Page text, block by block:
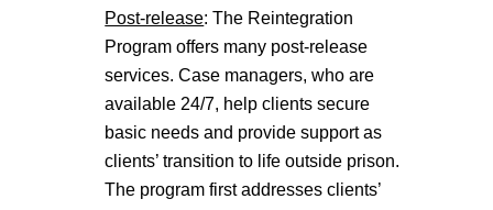
Post-release: The Reintegration
Program offers many post-release
services. Case managers, who are
available 24/7, help clients secure
basic needs and provide support as
clients’ transition to life outside prison.
The program first addresses clients’